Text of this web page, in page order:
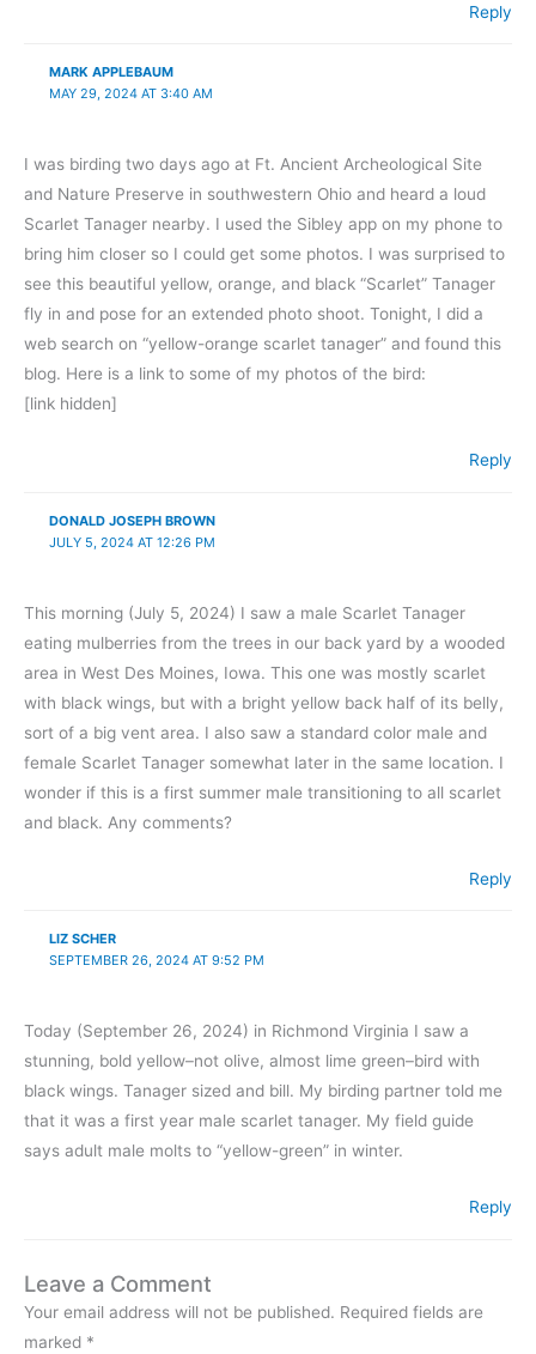
Reply
MARK APPLEBAUM
MAY 29, 2024 AT 3:40 AM
I was birding two days ago at Ft. Ancient Archeological Site
and Nature Preserve in southwestern Ohio and heard a loud
Scarlet Tanager nearby. I used the Sibley app on my phone to
bring him closer so I could get some photos. I was surprised to
see this beautiful yellow, orange, and black “Scarlet” Tanager
fly in and pose for an extended photo shoot. Tonight, I did a
web search on “yellow-orange scarlet tanager” and found this
blog. Here is a link to some of my photos of the bird:
[link hidden]
Reply
DONALD JOSEPH BROWN
JULY 5, 2024 AT 12:26 PM
This morning (July 5, 2024) I saw a male Scarlet Tanager
eating mulberries from the trees in our back yard by a wooded
area in West Des Moines, Iowa. This one was mostly scarlet
with black wings, but with a bright yellow back half of its belly,
sort of a big vent area. I also saw a standard color male and
female Scarlet Tanager somewhat later in the same location. I
wonder if this is a first summer male transitioning to all scarlet
and black. Any comments?
Reply
LIZ SCHER
SEPTEMBER 26, 2024 AT 9:52 PM
Today (September 26, 2024) in Richmond Virginia I saw a
stunning, bold yellow–not olive, almost lime green–bird with
black wings. Tanager sized and bill. My birding partner told me
that it was a first year male scarlet tanager. My field guide
says adult male molts to “yellow-green” in winter.
Reply
Leave a Comment
Your email address will not be published. Required fields are
marked *